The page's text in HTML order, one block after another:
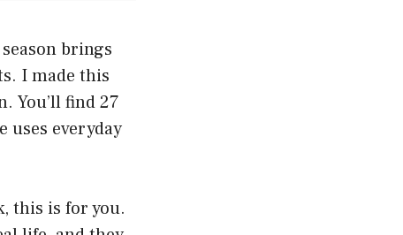
brings
I made this
You’ll find 27
uses everyday
this is for you.